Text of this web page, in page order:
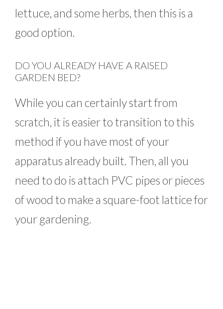
lettuce, and some herbs, then this is a
good option.
DO YOU ALREADY HAVE A RAISED
GARDEN BED?
While you can certainly start from
scratch, it is easier to transition to this
method if you have most of your
apparatus already built. Then, all you
need to do is attach PVC pipes or pieces
of wood to make a square-foot lattice for
your gardening.